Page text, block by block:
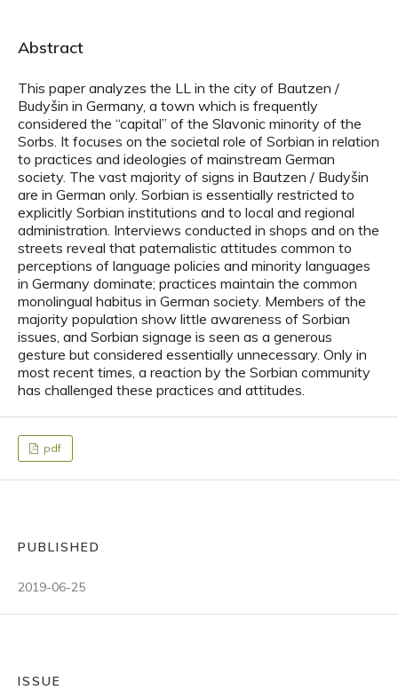
Abstract
This paper analyzes the LL in the city of Bautzen /
Budyšin in Germany, a town which is frequently
considered the “capital” of the Slavonic minority of the
Sorbs. It focuses on the societal role of Sorbian in relation
to practices and ideologies of mainstream German
society. The vast majority of signs in Bautzen / Budyšin
are in German only. Sorbian is essentially restricted to
explicitly Sorbian institutions and to local and regional
administration. Interviews conducted in shops and on the
streets reveal that paternalistic attitudes common to
perceptions of language policies and minority languages
in Germany dominate; practices maintain the common
monolingual habitus in German society. Members of the
majority population show little awareness of Sorbian
issues, and Sorbian signage is seen as a generous
gesture but considered essentially unnecessary. Only in
most recent times, a reaction by the Sorbian community
has challenged these practices and attitudes.
pdf
PUBLISHED
2019-06-25
ISSUE